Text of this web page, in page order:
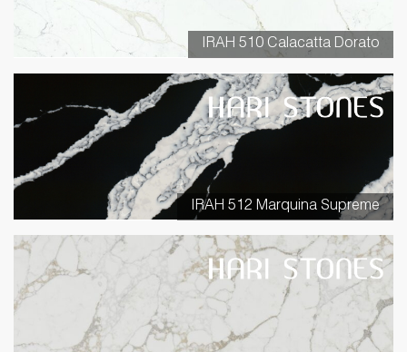
IRAH 510 Calacatta Dorato
IRAH 512 Marquina Supreme